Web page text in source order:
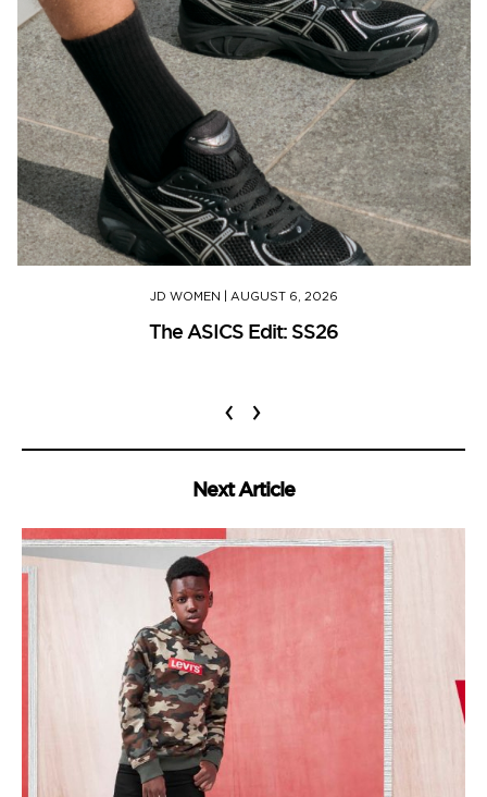
JD WOMEN AUGUST 6, 2026
The ASICS Edit: SS26
‹ ›
Next Article